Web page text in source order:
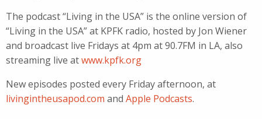
The podcast “Living in the USA” is the online version of
“Living in the USA” at KPFK radio, hosted by Jon Wiener
and broadcast live Fridays at 4pm at 90.7FM in LA, also
streaming live atwww.kpfk.org
New episodes posted every Friday afternoon, at
livingintheusapod.com and Apple Podcasts.